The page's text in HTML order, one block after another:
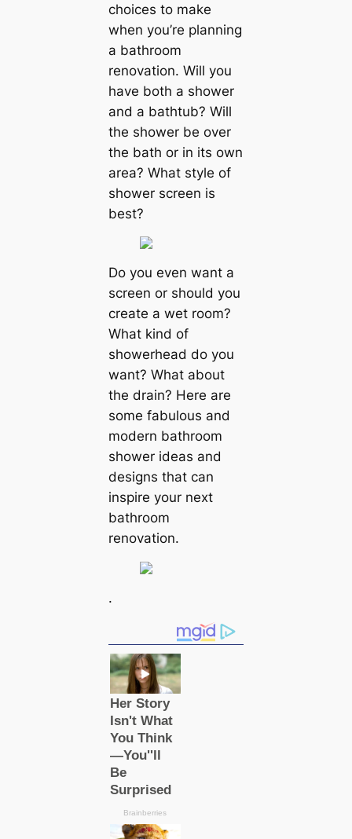
choices to make
when you’re planning
a bathroom
renovation. Will you
have both a shower
and a bathtub? Will
the shower be over
the bath or in its own
area? What style of
shower screen is
best?
Do you even want a
screen or should you
create a wet room?
What kind of
showerhead do you
want? What about
the drain? Here are
some fabulous and
modern bathroom
shower ideas and
designs that can
inspire your next
bathroom
renovation.
.